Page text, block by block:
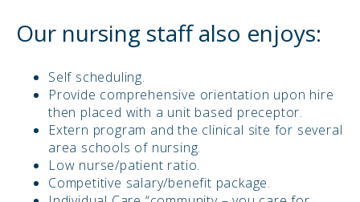
Our nursing staff also enjoys:
Self scheduling.
Provide comprehensive orientation upon hire
then placed with a unit based preceptor.
Extern program and the clinical site for several
area schools of nursing.
Low nurse/patient ratio.
Competitive salary/benefit package.